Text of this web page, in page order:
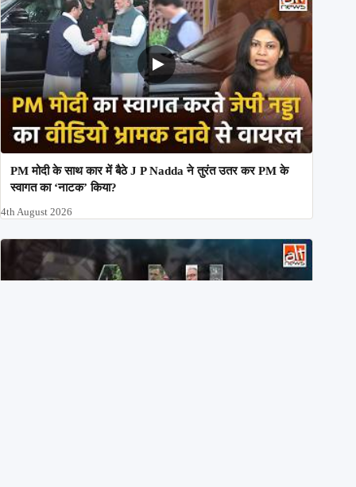
PM मोदी के साथ कार में बैठे J P Nadda ने तुरंत उतर कर PM के
स्वागत का ‘नाटक’ किया?
4th August 2026